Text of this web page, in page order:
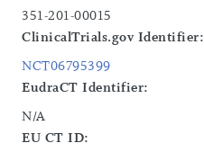
351-201-00015
ClinicalTrials.gov Identifier:
NCT06795399
EudraCT Identifier:
N/A
EU CT ID: